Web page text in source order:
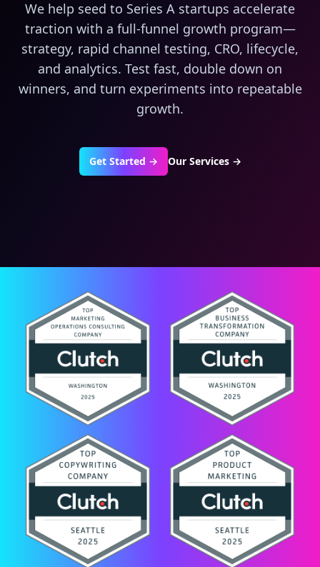
We help seed to Series A startups accelerate
traction with a full‑funnel growth program—
strategy, rapid channel testing, CRO, lifecycle,
and analytics. Test fast, double down on
winners, and turn experiments into repeatable
growth.
Get Started → Our Services →